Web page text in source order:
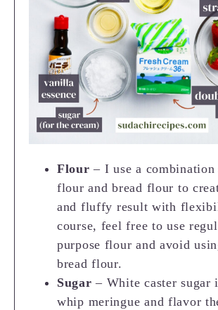
Flour – I use a combination
flour and bread flour to
and fluffy result with
course, feel free to use
purpose flour and avoid
bread flour.
Sugar – White caster sugar
whip meringue and flavor